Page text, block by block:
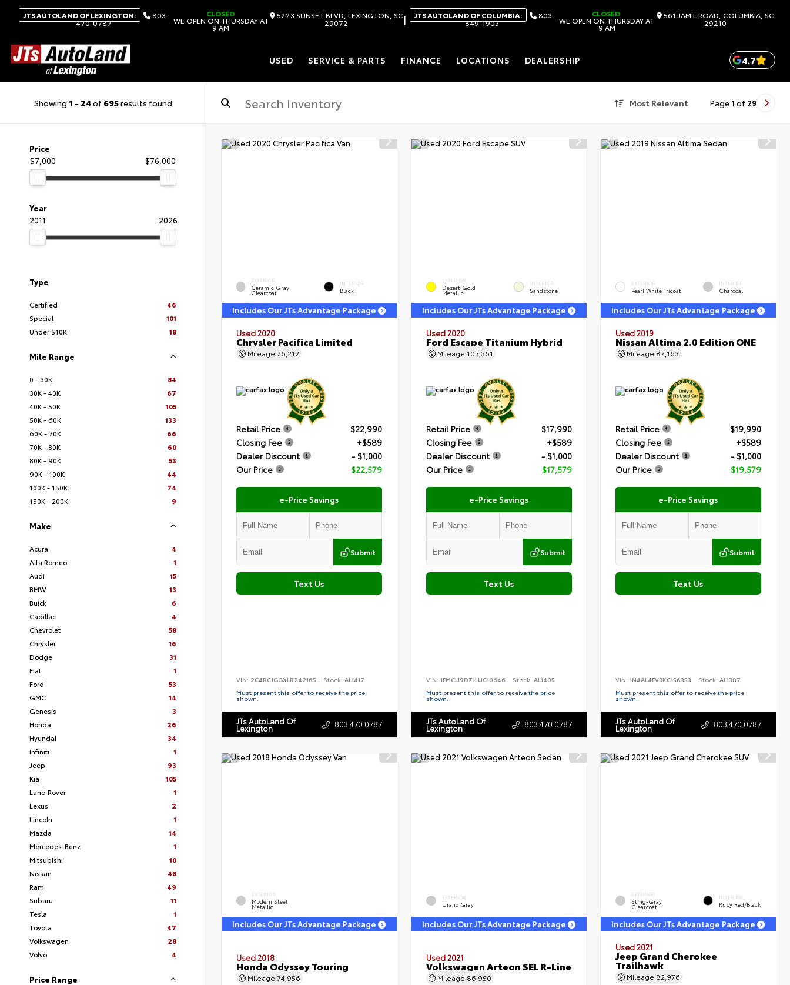
JTS AUTOLAND OF LEXINGTON: 803-
470-0787
CLOSED
WE OPEN ON THURSDAY AT
9 AM
5223 SUNSET BLVD, LEXINGTON, SC
29072 | JTS AUTOLAND OF COLUMBIA: 803-
849-1903
CLOSED
WE OPEN ON THURSDAY AT
9 AM
561 JAMIL ROAD, COLUMBIA, SC
29210
USED SERVICE & PARTS FINANCE LOCATIONS DEALERSHIP 4.7
Showing 1 - 24 of 695results found Most Relevant Page 1 of 29
Price
$7,000
$76,000
Year
2011
2026
Type
Certified
46
Special
101
Under $10K
18
Mile Range
0 - 30K
84
30K - 40K
67
40K - 50K
105
50K - 60K
133
60K - 70K
66
70K - 80K
60
80K - 90K
53
90K - 100K
44
100K - 150K
74
150K - 200K
9
Make
Acura
4
Alfa Romeo
1
Audi
15
BMW
13
Buick
6
Cadillac
4
Chevrolet
58
Chrysler
16
Dodge
31
Fiat
1
Ford
53
GMC
14
Genesis
3
Honda
26
Hyundai
34
Infiniti
1
Jeep
93
Kia
105
Land Rover
1
Lexus
2
Lincoln
1
Mazda
14
Mercedes-Benz
1
Mitsubishi
10
Nissan
48
Ram
49
Subaru
11
Tesla
1
Toyota
47
Volkswagen
28
Volvo
4
Price Range
EXTERIOR
Ceramic Gray
Clearcoat
INTERIOR
Black
Includes Our JTs Advantage Package
Used 2020
Chrysler Pacifica Limited
Mileage 76,212
Retail Price
$22,990
Closing Fee
+$589
Dealer Discount
- $1,000
Our Price
$22,579
e-Price Savings
Submit
Text Us
VIN: 2C4RC1GGXLR242165 Stock: AL1417
Must present this offer to receive the price
shown.
JTs AutoLand Of
Lexington 803.470.0787
EXTERIOR
Desert Gold
Metallic
INTERIOR
Sandstone
Includes Our JTs Advantage Package
Used 2020
Ford Escape Titanium Hybrid
Mileage 103,361
Retail Price
$17,990
Closing Fee
+$589
Dealer Discount
- $1,000
Our Price
$17,579
e-Price Savings
Submit
Text Us
VIN: 1FMCU9DZ1LUC10646 Stock: AL1405
Must present this offer to receive the price
shown.
JTs AutoLand Of
Lexington 803.470.0787
EXTERIOR
Pearl White Tricoat
INTERIOR
Charcoal
Includes Our JTs Advantage Package
Used 2019
Nissan Altima 2.0 Edition ONE
Mileage 87,163
Retail Price
$19,990
Closing Fee
+$589
Dealer Discount
- $1,000
Our Price
$19,579
e-Price Savings
Submit
Text Us
VIN:1N4AL4FV3KC156353 Stock:AL1387
Must present this offer to receive the price
shown.
JTs AutoLand Of
Lexington 803.470.0787
EXTERIOR
Modern Steel
Metallic
Includes Our JTs Advantage Package
Used 2018
Honda Odyssey Touring
Mileage 74,956
EXTERIOR
Urano Gray
Includes Our JTs Advantage Package
Used 2021
Volkswagen Arteon SEL R-Line
Mileage 86,950
EXTERIOR
Sting-Gray
Clearcoat
INTERIOR
Ruby Red/Black
Includes Our JTs Advantage Package
Used 2021
Jeep Grand Cherokee
Trailhawk
Mileage 82,976